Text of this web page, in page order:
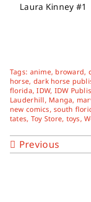
Laura Kinney #1
Tags: anime, broward,
horse, dark horse
florida,IDW, IDW
Lauderhill, Manga,
new comics,south
tates, Toy Store, toys,
Previous